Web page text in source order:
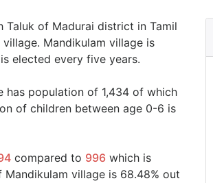
Taluk of Madurai district in Tamil
Mandikulam village is
elected every five years.
has population of 1,434 of which
of children between age 0-6 is
compared to 996 which is
village is 68.48% out